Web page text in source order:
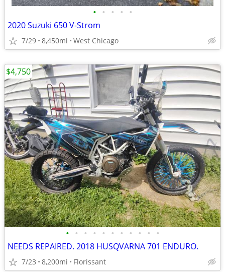
• • • • •
2020 Suzuki 650 V-Strom
7/29 8,450mi West Chicago
• • • • • • • • • • •
NEEDS REPAIRED. 2018 HUSQVARNA 701 ENDURO.
7/23 8,200mi Florissant
$4,750